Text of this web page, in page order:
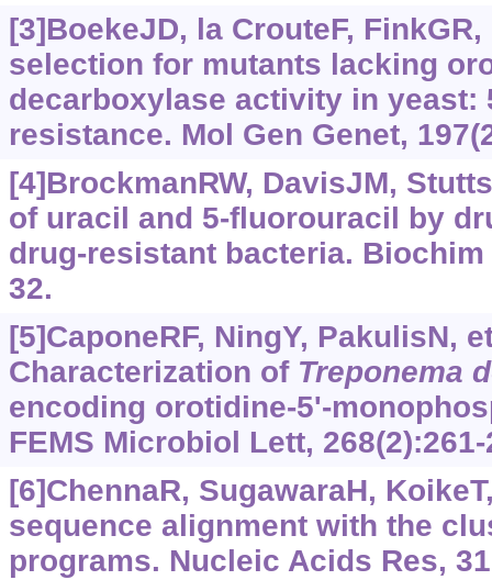
[3]BoekeJD, la CrouteF,
selection for mutants lacking
decarboxylase activity in yeast:
resistance. Mol Gen Genet,
[4]BrockmanRW, DavisJM,
of uracil and 5-fluorouracil by
drug-resistant bacteria.
32.
[5]CaponeRF, NingY, PakulisN,
Characterization of Treponema
encoding orotidine-5'-
FEMS Microbiol Lett, 268(2):261-
[6]ChennaR, SugawaraH,
sequence alignment with the
programs. Nucleic Acids Res,